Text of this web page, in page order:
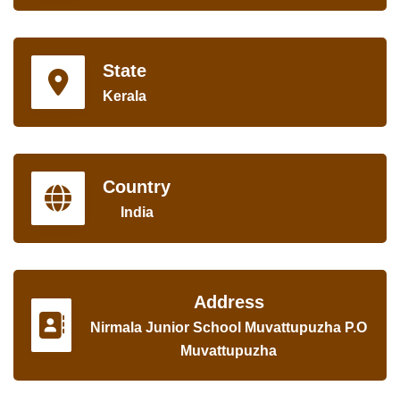
State
Kerala
Country
India
Address
Nirmala Junior School Muvattupuzha P.O
Muvattupuzha